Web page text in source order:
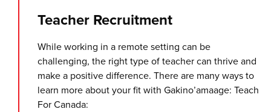
Teacher Recruitment
While working in a remote setting can be
challenging, the right type of teacher can thrive and
make a positive difference. There are many ways to
learn more about your fit with Gakino’amaage: Teach
For Canada: